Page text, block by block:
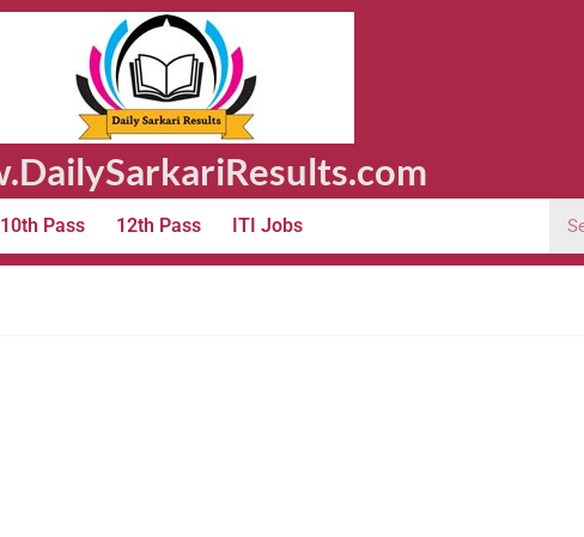
10th Pass 12th Pass ITI Jobs